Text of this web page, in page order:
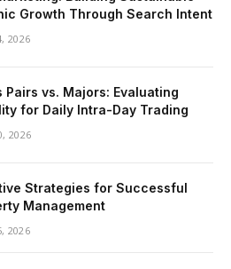
Growth Through Search Intent
2026
Pairs vs. Majors: Evaluating
for Daily Intra-Day Trading
2026
Strategies for Successful
Management
2026